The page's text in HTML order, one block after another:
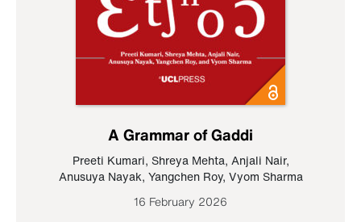
A Grammar of Gaddi
Preeti Kumari, Shreya Mehta, Anjali Nair,
Anusuya Nayak, Yangchen Roy, Vyom Sharma
16 February 2026